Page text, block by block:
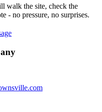
walk the site, check the
- no pressure, no surprises.